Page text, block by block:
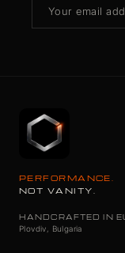
PERFORMANCE.
NOT VANITY.
HANDCRAFTED IN
Plovdiv, Bulgaria